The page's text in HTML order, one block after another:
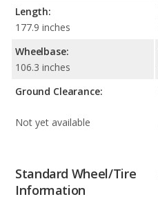
Length:
177.9 inches
Wheelbase:
106.3 inches
Ground Clearance:
Not yet available
Standard Wheel/Tire
Information